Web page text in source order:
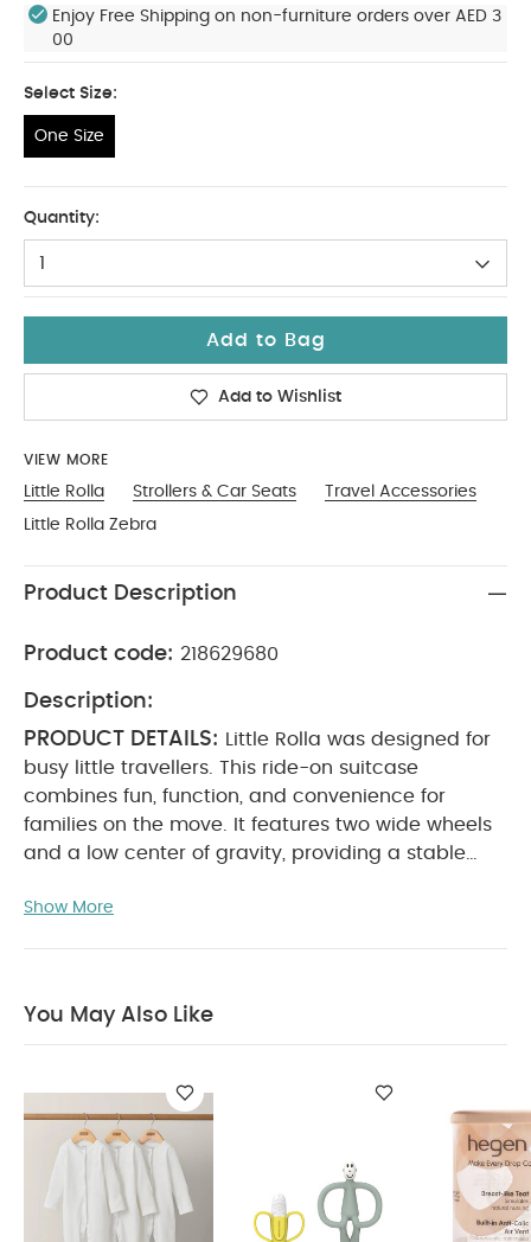
Enjoy Free Shipping on non-furniture orders over AED 3
00
Select Size:
One Size
Quantity:
1
Add to Bag
Add to Wishlist
VIEW MORE
Little Rolla Strollers & Car Seats
Travel Accessories
Little Rolla Zebra
Product Description
Product code: 218629680
Description:
PRODUCT DETAILS:
Little Rolla was designed for
busy little travellers. This ride-on suitcase
combines fun, function, and convenience for
families on the move. It features two wide wheels
and a low center of gravity, providing a stable
removable, top-opening lid allows for easy
also turns into a multifunctional activity lap tray,
children entertained while waiting for flights. It
creates a clean, hygienic space for play or snacks
in busy locations like airports, making Little Rolla
the perfect travel companion for young
adventurers.
KEY FEATURES:
Removable lid:
allows kids to easily access their toys and snacks
Show More
You May Also Like